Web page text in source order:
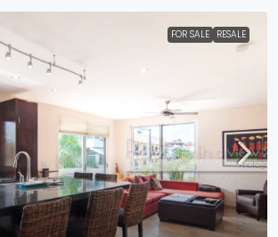
FOR SALE RESALE